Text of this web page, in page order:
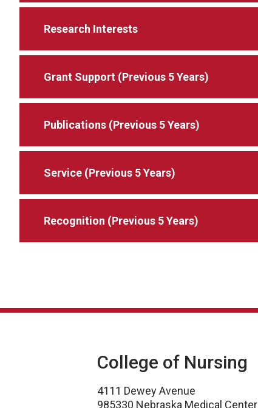
Research Interests
Grant Support (Previous 5 Years)
Publications (Previous 5 Years)
Service (Previous 5 Years)
Recognition (Previous 5 Years)
College of Nursing
4111 Dewey Avenue
985330 Nebraska Medical Center